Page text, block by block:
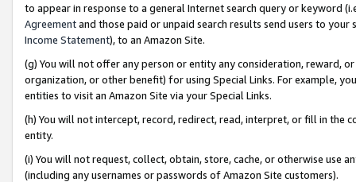
to appear in response to a general Internet search query or keyword
Agreementand those paid or unpaid search results send users to
Income Statement), to an Amazon Site.
(g) You will not offer any person or entity any consideration, reward,
organization, or other benefit) for using Special Links. For example,
entities to visit an Amazon Site via your Special Links.
(h) You will not intercept, record, redirect, read, interpret, or fill in
entity.
(i) You will not request, collect, obtain, store, cache, or otherwise use
(including any usernames or passwords of Amazon Site customers).